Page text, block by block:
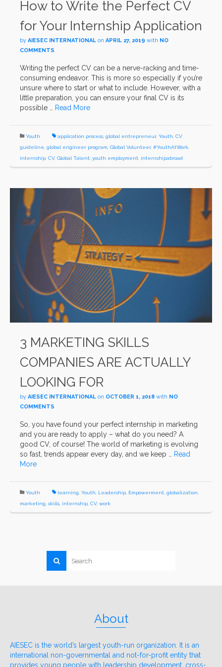
How to Write the Perfect CV
for Your Internship Application
by AIESEC INTERNATIONAL on APRIL 27, 2019 with NO
COMMENTS
Writing the perfect CV can be a nerve-racking and time-
consuming endeavor. This is more so especially if you’re
unsure where to start or what to include. However, with a
little preparation, you can ensure your final CV is its
possible … Read More
Youth application process global entrepreneur, Youth CV
guideline global engineer program Global Volunteer, #YouthAtWork
internship CV, Global Talent youth employment internshipabroad
3 MARKETING SKILLS
COMPANIES ARE ACTUALLY
LOOKING FOR
by AIESEC INTERNATIONAL on OCTOBER 1, 2018 with NO
COMMENTS
So, you have found your perfect internship in marketing
and you are ready to apply – what do you need? A
good CV, of course! The world of marketing is evolving
so fast, trends appear every day, and we keep … Read
More
Youth learning, Youth, Leadership, Empowerment, globalization,
marketing, skills, internship, CV, work
About
AIESEC is the world’s largest youth-run organization. It is an
international non-governmental and not-for-profit entity that
provides young people with leadership development, cross-